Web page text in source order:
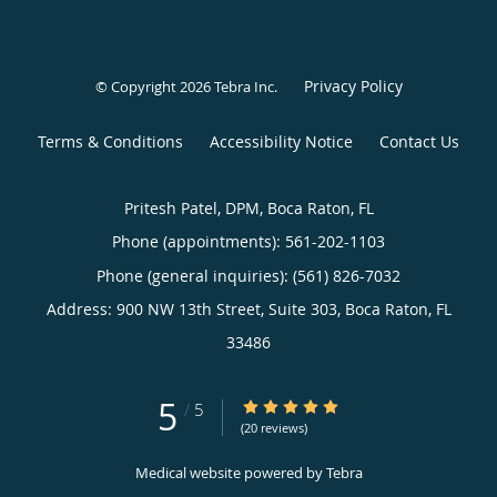
© Copyright 2026Tebra Inc. Privacy Policy
Terms & Conditions Accessibility Notice Contact Us
Pritesh Patel, DPM, Boca Raton, FL
Phone (appointments): 561-202-1103
Phone (general inquiries): (561) 826-7032
Address: 900 NW 13th Street, Suite 303, Boca Raton, FL
33486
5 / 5 5/5 Star Rating
(20 reviews)
Medical website powered byTebra